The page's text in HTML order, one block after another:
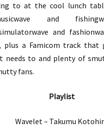
to at the cool lunch
and
and
plus a Famicom track that
needs to and plenty of
fans.
Playlist
Wavelet – Takumu